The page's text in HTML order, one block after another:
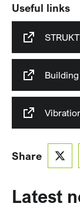
Useful links
Share
Latest